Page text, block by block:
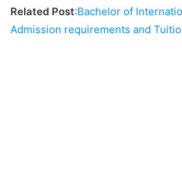
Related Post:Bachelor of
Admission requirements and